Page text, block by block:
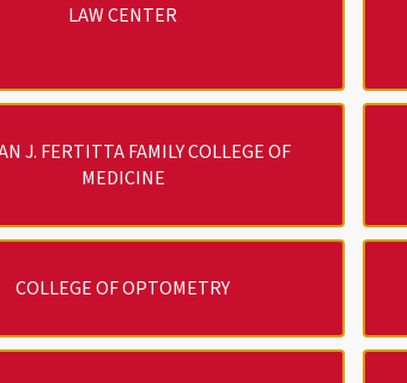
LAW CENTER
J. FERTITTA FAMILY COLLEGE OF
MEDICINE
COLLEGE OF OPTOMETRY